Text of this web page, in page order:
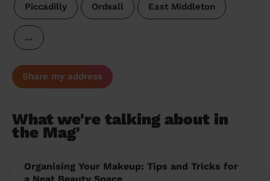
Piccadilly Ordsall East Middleton
…
Share my address
What we're talking about in
the Mag'
Organising Your Makeup: Tips and Tricks for